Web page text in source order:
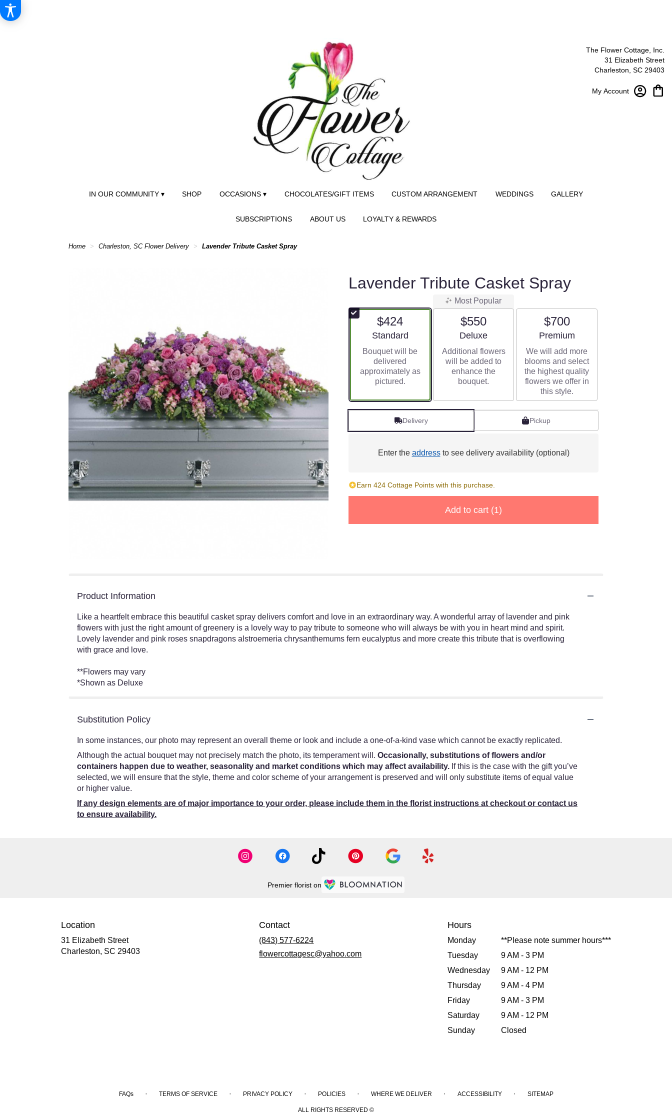
The Flower Cottage, Inc.
31 Elizabeth Street
Charleston, SC 29403
My Account
IN OUR COMMUNITY ▾ SHOP OCCASIONS ▾ CHOCOLATES/GIFT ITEMS CUSTOM ARRANGEMENT WEDDINGS GALLERY
SUBSCRIPTIONS ABOUT US LOYALTY & REWARDS
Home Charleston, SC Flower Delivery Lavender Tribute Casket Spray
Lavender Tribute Casket Spray
$424
Arrangement size
Standard
Bouquet will be
delivered
approximately as
pictured.
Most Popular
$550
Arrangement size
Deluxe
Additional flowers
will be added to
enhance the
bouquet.
$700
Arrangement size
Premium
We will add more
blooms and select
the highest quality
flowers we offer in
this style.
Delivery Pickup
Enter the addressto see delivery availability (optional)
Earn 424 Cottage Points with this purchase.
Add to cart (1)
Product Information
Like a heartfelt embrace this beautiful casket spray delivers comfort and love in an extraordinary way. A wonderful array of lavender and pink
flowers with just the right amount of greenery is a lovely way to pay tribute to someone who will always be with you in heart mind and spirit.
Lovely lavender and pink roses snapdragons alstroemeria chrysanthemums fern eucalyptus and more create this tribute that is overflowing
with grace and love.
**Flowers may vary
*Shown as Deluxe
Substitution Policy
In some instances, our photo may represent an overall theme or look and include a one-of-a-kind vase which cannot be exactly replicated.
Although the actual bouquet may not precisely match the photo, its temperament will. Occasionally, substitutions of flowers and/or
containers happen due to weather, seasonality and market conditions which may affect availability. If this is the case with the gift you’ve
selected, we will ensure that the style, theme and color scheme of your arrangement is preserved and will only substitute items of equal value
or higher value.
If any design elements are of major importance to your order, please include them in the florist instructions at checkout or contact us
to ensure availability.
Premier florist on
Location
31 Elizabeth Street
Charleston, SC 29403
Contact
(843) 577-6224
flowercottagesc@yahoo.com
Hours
Monday
**Please note summer hours***
Tuesday
9 AM - 3 PM
Wednesday
9 AM - 12 PM
Thursday
9 AM - 4 PM
Friday
9 AM - 3 PM
Saturday
9 AM - 12 PM
Sunday
Closed
FAQs · TERMS OF SERVICE · PRIVACY POLICY · POLICIES · WHERE WE DELIVER · ACCESSIBILITY · SITEMAP
ALL RIGHTS RESERVED ©